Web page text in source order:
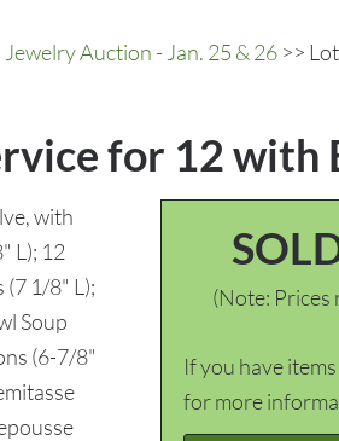
Auction - Jan. 25 & 26 >>
for 12 with
(Note: Prices
If you have
for more
with
L); 12
(7 1/8" L);
Soup
(6-7/8"